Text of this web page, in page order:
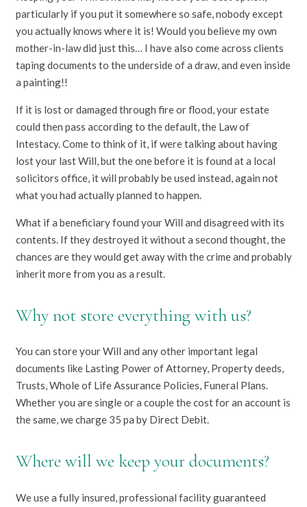
particularly if you put it somewhere so safe, nobody except
you actually knows where it is! Would you believe my own
mother-in-law did just this… I have also come across clients
taping documents to the underside of a draw, and even inside
a painting!!
If it is lost or damaged through fire or flood, your estate
could then pass according to the default, the Law of
Intestacy. Come to think of it, if were talking about having
lost your last Will, but the one before it is found at a local
solicitors office, it will probably be used instead, again not
what you had actually planned to happen.
What if a beneficiary found your Will and disagreed with its
contents. If they destroyed it without a second thought, the
chances are they would get away with the crime and probably
inherit more from you as a result.
Why not store everything with us?
You can store your Will and any other important legal
documents like Lasting Power of Attorney, Property deeds,
Trusts, Whole of Life Assurance Policies, Funeral Plans.
Whether you are single or a couple the cost for an account is
the same, we charge 35 pa by Direct Debit.
Where will we keep your documents?
We use a fully insured, professional facility guaranteed